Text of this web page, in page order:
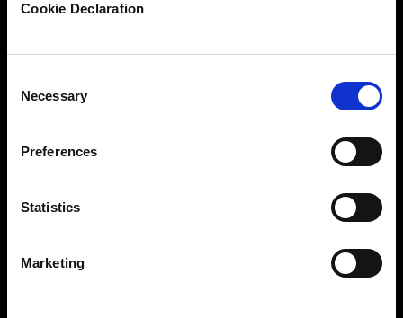
Cookie Declaration
Selection
Necessary
Preferences
Statistics
Marketing